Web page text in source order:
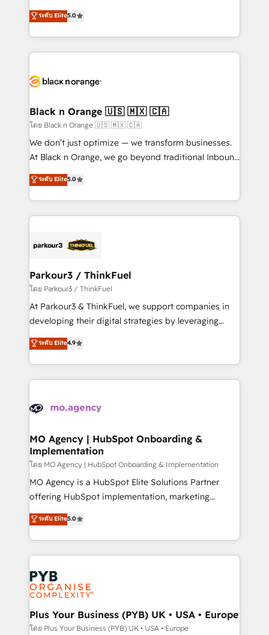
detailed financial rationale with a focus on ROI and
TCO. As a trusted extension of your team, we
business up for long-term success. Unlock your
world experience to our client engagements. "Blue
Frog is a top, trusted partner in HubSpot's
ecosystem for a reason. Their team brings over a
decade of experience to the table, along with deep
for driving growth. They are committed to helping
their unique business needs. We are thrilled to have
Blue Frog in the HubSpot ecosystem leading the
way for customers!" - Yamini Rangan, CEO of
HubSpot “Our experience with the team at Blue Frog
of experience and quality of skilled staff has earned
them a trusted reputation within the HubSpot
Program, HubSpot.
ระดับ Elite5.0
Black n Orange 🇺🇸 🇲🇽 🇨🇦
โดย Black n Orange 🇺🇸 🇲🇽 🇨🇦
We don’t just optimize — we transform businesses.
At Black n Orange, we go beyond traditional Inbound
Marketing with our exclusive methodologies:
BOOMS and BOOST. Together, they form a powerful
combination that has driven success for over 800
businesses worldwide. As Elite HubSpot Partners, we
strategies that integrate data-driven marketing,
companies scale faster and smarter. 🔹 BOOMS:
Demand generation for all your buyers With BOOMS,
you invest in 100% of your buyers, accelerating your
growth and positioning yourself as an undisputed
transformation process A methodology designed to
implement HubSpot effectively and optimize your
record of business transformation, our growth-first
approach has helped brands dominate their
ระดับ Elite5.0
Parkour3 / ThinkFuel
โดย Parkour3 / ThinkFuel
At Parkour3 & ThinkFuel, we support companies in
developing their digital strategies by leveraging
technologies and automating their marketing and
sales processes to generate growth. Our offer spans
from Strategy to Operations. We specialize in CRM
onboarding and implementation, web design, sales
extensive experience working with tech companies
empowering our clients and developing their
autonomy. Get to grips with HubSpot through
guided implementation and seamless integration of
the CRM platform into your digital ecosystem. Would
you like support in deploying your inbound
to your needs and sales objectives. With 125+
certifications, we are part of the most certified
services are offered in both English & French.
ระดับ Elite4.9
MO Agency | HubSpot Onboarding &
Implementation
โดย MO Agency | HubSpot Onboarding & Implementation
MO Agency is a HubSpot Elite Solutions Partner
offering HubSpot implementation, marketing
automation, CRM and RevOps consulting, B2B SEO,
paid media, content marketing, AEO and GEO (AI
search optimisation), and HubSpot Content Hub and
WordPress development. We work with enterprise
and growth-led companies across technology,
professional services, financial services and
industrial sectors. Offices in Johannesburg, Cape
Town, Dubai & London. 500+ HubSpot CRM
implementations delivered. AI visibility coverage
ระดับ Elite5.0
Plus Your Business (PYB) UK • USA • Europe
โดย Plus Your Business (PYB) UK • USA • Europe